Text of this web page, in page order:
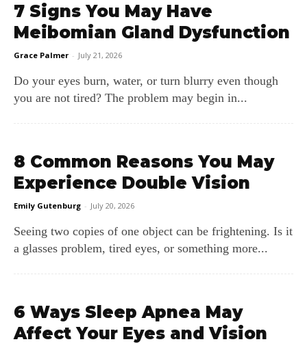
7 Signs You May Have
Meibomian Gland Dysfunction
Grace Palmer - July 21, 2026
Do your eyes burn, water, or turn blurry even though
you are not tired? The problem may begin in...
8 Common Reasons You May
Experience Double Vision
Emily Gutenburg - July 20, 2026
Seeing two copies of one object can be frightening. Is it
a glasses problem, tired eyes, or something more...
6 Ways Sleep Apnea May
Affect Your Eyes and Vision